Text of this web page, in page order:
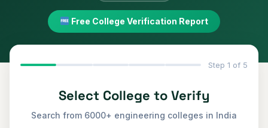
Free College Verification Report
Step1 of 5
Select College to Verify
Search from 6000+ engineering colleges in India